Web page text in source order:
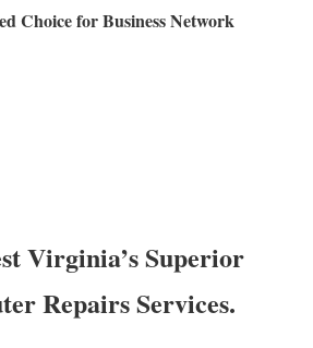
Choice for Business Network
Virginia’s Superior
Repairs Services.